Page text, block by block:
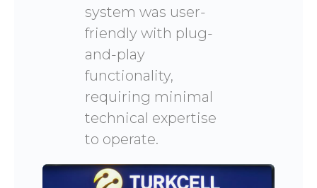
system was user-
friendly with plug-
and-play
functionality,
requiring minimal
technical expertise
to operate.